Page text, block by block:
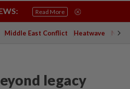
Read More
Middle East Conflict Heatwave
legacy